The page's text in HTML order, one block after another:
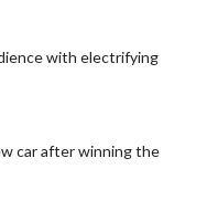
with electrifying
car after winning the